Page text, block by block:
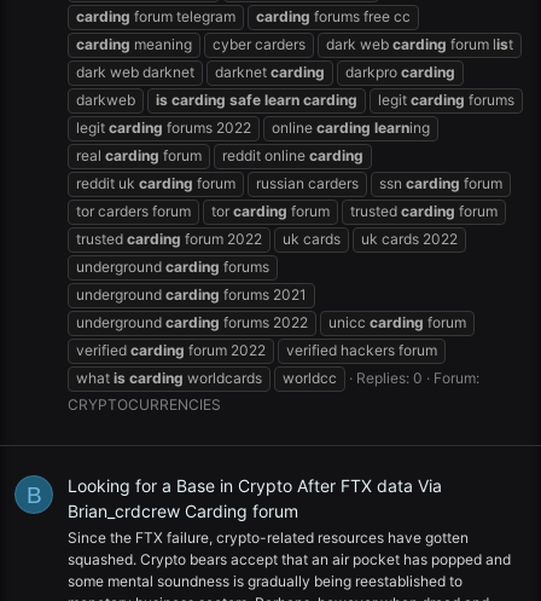
carding forum telegram carding forums free cc
carding meaning cyber carders dark web carding forum list
dark web darknet
darknet carding darkpro carding
darkweb
is carding safe learn carding legit carding forums
legit carding forums 2022 online carding learning
real carding forum reddit online carding
reddit uk carding forum russian carders ssn carding forum
tor carders forum
tor carding forum trusted carding forum
trusted carding forum 2022 uk cards
uk cards 2022
underground carding forums
underground carding forums 2021
underground carding forums 2022 unicc carding forum
verified carding forum 2022
verified hackers forum
what is carding worldcards worldcc Replies: 0
Forum:
CRYPTOCURRENCIES
B
Looking for a Base in Crypto After FTX data Via
Brian_crdcrew Carding forum
Since the FTX failure, crypto-related resources have gotten
squashed. Crypto bears accept that an air pocket has popped and
some mental soundness is gradually being reestablished to